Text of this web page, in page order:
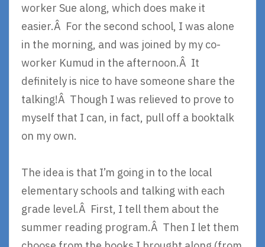
worker Sue along, which does make it
easier.Â For the second school, I was alone
in the morning, and was joined by my co-
worker Kumud in the afternoon.Â It
definitely is nice to have someone share the
talking!Â Though I was relieved to prove to
myself that I can, in fact, pull off a booktalk
on my own.
The idea is that I’m going in to the local
elementary schools and talking with each
grade level.Â First, I tell them about the
summer reading program.Â Then I let them